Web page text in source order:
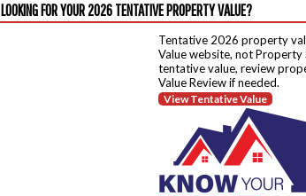
LOOKING FOR YOUR 2026 TENTATIVE PROPERTY VALUE?
Tentative 2026 property
Value website, not
tentative value, review
Value Review if needed.
View Tentative Value